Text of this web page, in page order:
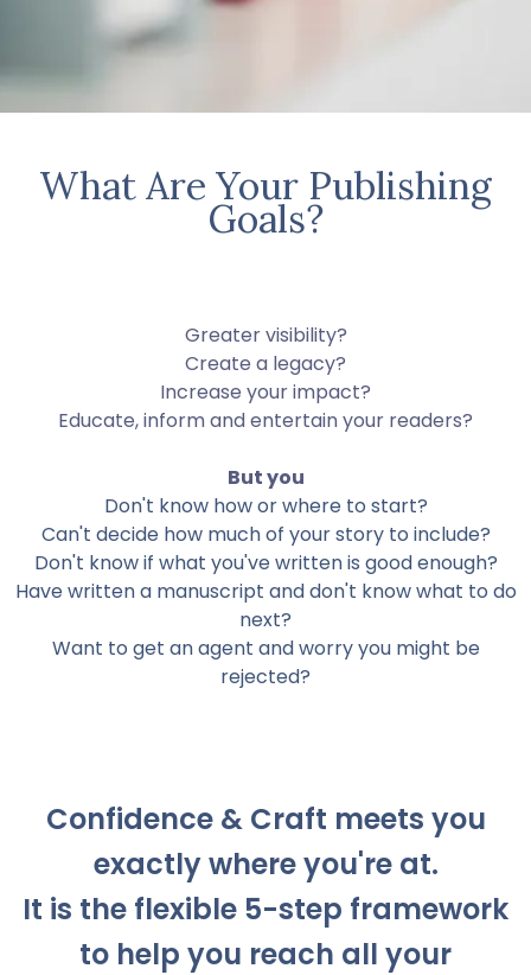
What Are Your Publishing
Goals?
Greater visibility?
Create a legacy?
Increase your impact?
Educate, inform and entertain your readers?
But you
Don't know how or where to start?
Can't decide how much of your story to include?
Don't know if what you've written is good enough?
Have written a manuscript and don't know what to do
next?
Want to get an agent and worry you might be
rejected?
Confidence & Craft meets you
exactly where you're at.
It is the flexible 5-step framework
to help you reach all your